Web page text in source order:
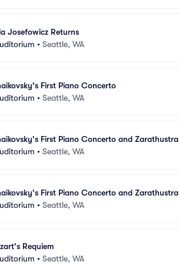
Josefowicz Returns
• Seattle, WA
First Piano Concerto
• Seattle, WA
First Piano Concerto and Zarathustra
• Seattle, WA
First Piano Concerto and Zarathustra
• Seattle, WA
Requiem
• Seattle, WA